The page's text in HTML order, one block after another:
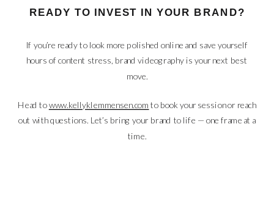
READY TO INVEST IN YOUR BRAND?
If you’re ready to look more polished online and save yourself
hours of content stress, brand videography is your next best
move.
Head towww.kellyklemmensen.com to book your session or reach
out with questions. Let’s bring your brand to life — one frame at a
time.